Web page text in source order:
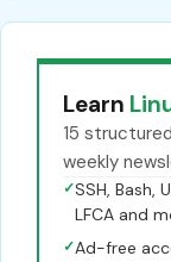
Learn
15
weekly
✓SSH, Bash,
LFCA and
✓Ad-free